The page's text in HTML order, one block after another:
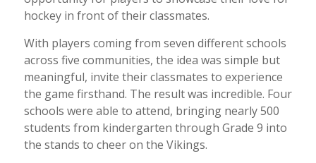
hockey in front of their classmates.
With players coming from seven different schools
across five communities, the idea was simple but
meaningful, invite their classmates to experience
the game firsthand. The result was incredible. Four
schools were able to attend, bringing nearly 500
students from kindergarten through Grade 9 into
the stands to cheer on the Vikings.